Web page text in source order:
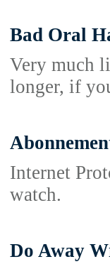
Bad Oral
Very much
longer, if
Internet
watch.
Do Away